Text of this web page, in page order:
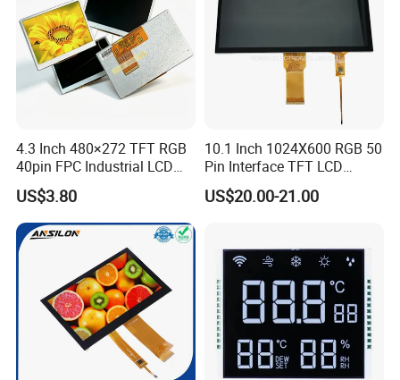
4.3 Inch 480×272 TFT RGB
40pin FPC Industrial LCD
Display Module
US$3.80
10.1 Inch 1024X600 RGB 50
Pin Interface TFT LCD
Display Touch Screen with
Driver IC Gt911
US$20.00-21.00